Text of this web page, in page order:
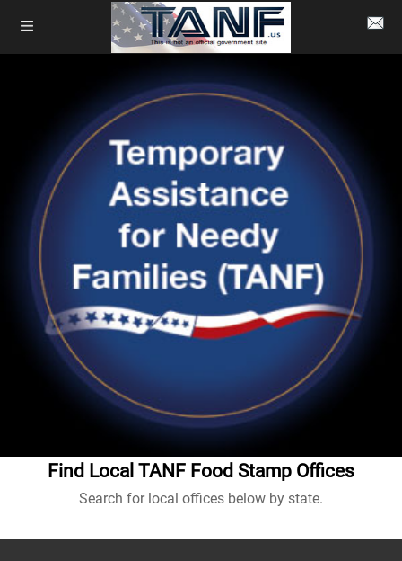
Find Local TANF Food Stamp Offices
Search for local offices below by state.